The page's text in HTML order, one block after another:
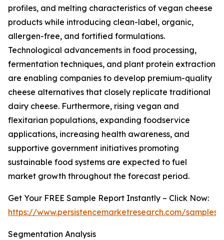
profiles, and melting characteristics of vegan cheese
products while introducing clean-label, organic,
allergen-free, and fortified formulations.
Technological advancements in food processing,
fermentation techniques, and plant protein extraction
are enabling companies to develop premium-quality
cheese alternatives that closely replicate traditional
dairy cheese. Furthermore, rising vegan and
flexitarian populations, expanding foodservice
applications, increasing health awareness, and
supportive government initiatives promoting
sustainable food systems are expected to fuel
market growth throughout the forecast period.
Get Your FREE Sample Report Instantly – Click Now:
https://www.persistencemarketresearch.com/samples/
Segmentation Analysis